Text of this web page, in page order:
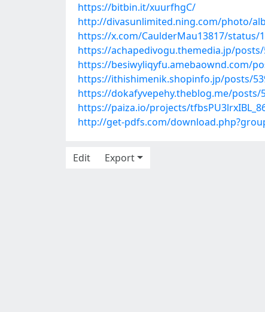
https://bitbin.it/xuurfhgC/
http://divasunlimited.ning.com/photo/
https://x.com/CaulderMau13817/status/
https://achapedivogu.themedia.jp/posts/
https://besiwyliqyfu.amebaownd.com/
https://ithishimenik.shopinfo.jp/posts/
https://dokafyvepehy.theblog.me/posts/
https://paiza.io/projects/
http://get-pdfs.com/
Edit
Export